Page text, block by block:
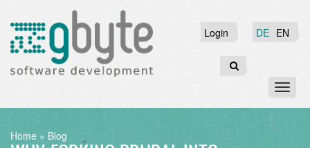
main
content
EN
DE
Login
Login
Search
BREADCRUMB
Home Blog